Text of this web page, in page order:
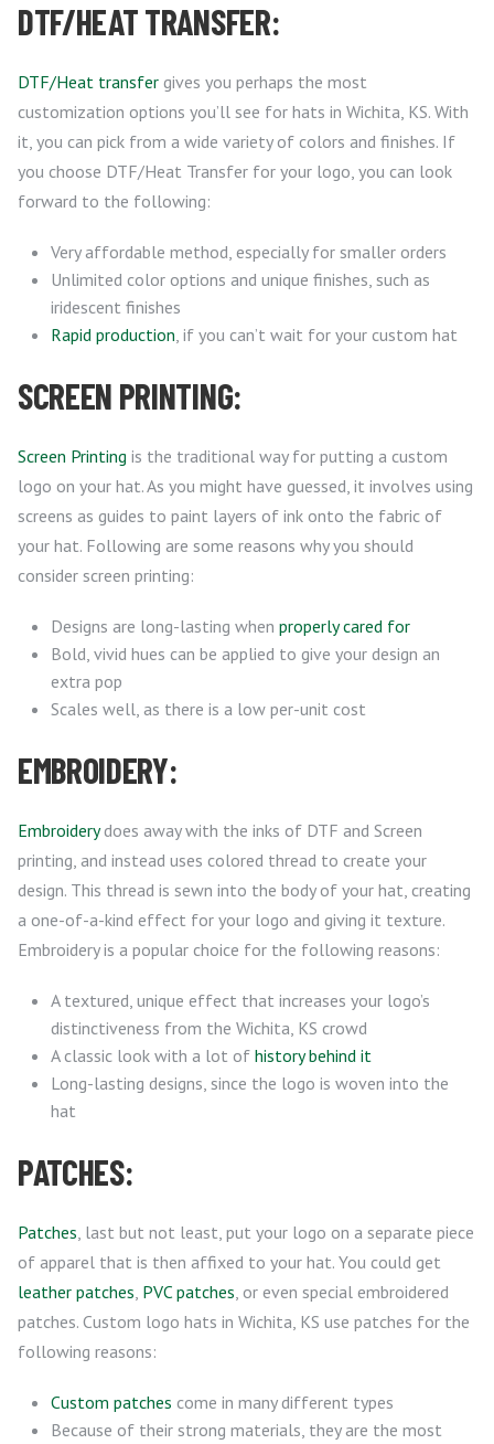
DTF/HEAT TRANSFER:
DTF/Heat transfer gives you perhaps the most
customization options you’ll see for hats in Wichita, KS. With
it, you can pick from a wide variety of colors and finishes. If
you choose DTF/Heat Transfer for your logo, you can look
forward to the following:
Very affordable method, especially for smaller orders
Unlimited color options and unique finishes, such as
iridescent finishes
Rapid production , if you can’t wait for your custom hat
SCREEN PRINTING:
Screen Printing is the traditional way for putting a custom
logo on your hat. As you might have guessed, it involves using
screens as guides to paint layers of ink onto the fabric of
your hat. Following are some reasons why you should
consider screen printing:
Designs are long-lasting when properly cared for
Bold, vivid hues can be applied to give your design an
extra pop
Scales well, as there is a low per-unit cost
EMBROIDERY:
Embroiderydoes away with the inks of DTF and Screen
printing, and instead uses colored thread to create your
design. This thread is sewn into the body of your hat, creating
a one-of-a-kind effect for your logo and giving it texture.
Embroidery is a popular choice for the following reasons:
A textured, unique effect that increases your logo’s
distinctiveness from the Wichita, KS crowd
A classic look with a lot of history behind it
Long-lasting designs, since the logo is woven into the
hat
PATCHES:
Patches , last but not least, put your logo on a separate piece
of apparel that is then affixed to your hat. You could get
leather patches PVC patches , or even special embroidered
patches. Custom logo hats in Wichita, KS use patches for the
following reasons:
Custom patches come in many different types
Because of their strong materials, they are the most